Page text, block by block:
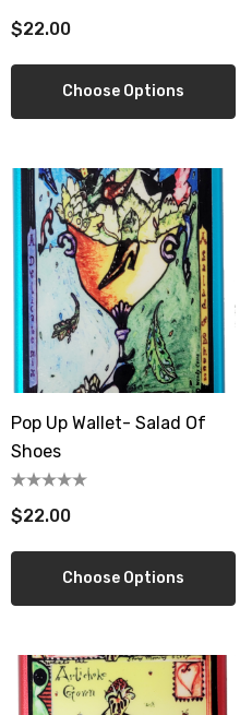
Dress Tile Trivet
Dress Tile Trivet
Tile Trivet
$22.00
Choose Options
Pop Up Wallet- Salad Of
Shoes
$22.00
Choose Options